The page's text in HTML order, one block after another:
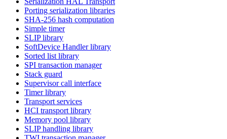
Porting serialization libraries
SHA-256 hash computation
Simple timer
SLIP library
SoftDevice Handler library
Sorted list library
SPI transaction manager
Stack guard
Supervisor call interface
Timer library
Transport services
HCI transport library
Memory pool library
SLIP handling library